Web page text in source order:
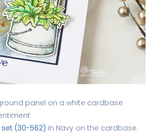
panel on a white cardbase
(30-562) in Navy on the cardbase.